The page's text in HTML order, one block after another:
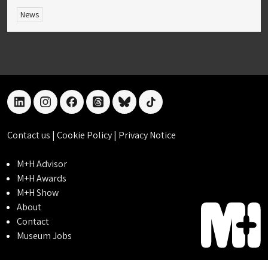
News
linkedininstagramfacebookthreadsblueskytiktok
Contact us | Cookie Policy| Privacy Notice
M+H Advisor
M+H Awards
M+H Show
About
Contact
Museum Jobs